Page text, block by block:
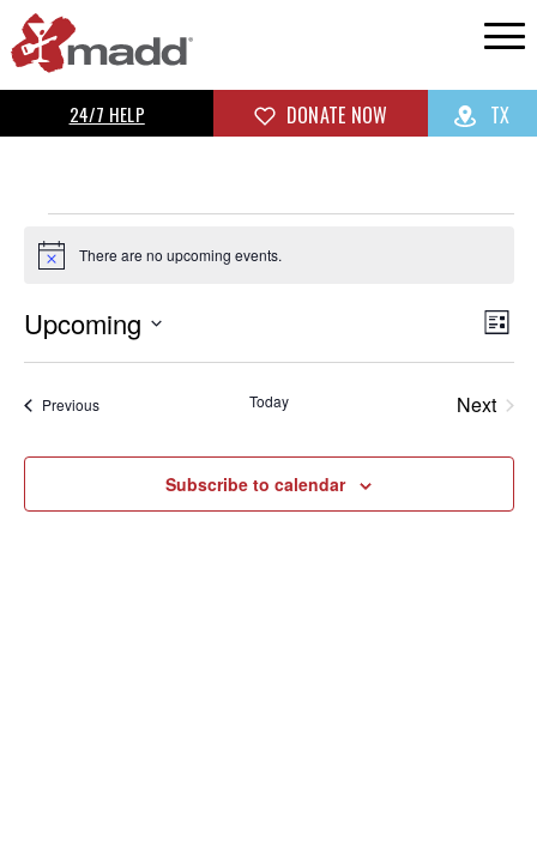
24/7 HELP DONATE NOW TX
Notice There are no upcoming events.
List
Upcoming
Select
date.
PreviousEvents Today
Next
Subscribe to calendar